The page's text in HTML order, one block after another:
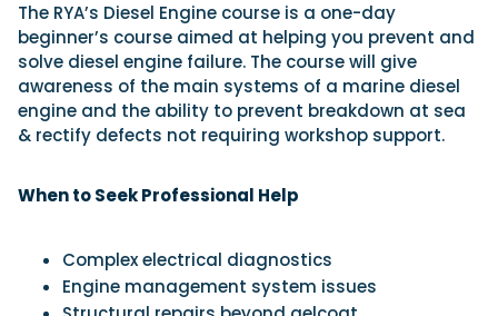
The RYA’s Diesel Engine course is a one-day
beginner’s course aimed at helping you prevent and
solve diesel engine failure. The course will give
awareness of the main systems of a marine diesel
engine and the ability to prevent breakdown at sea
& rectify defects not requiring workshop support.
When to Seek Professional Help
Complex electrical diagnostics
Engine management system issues